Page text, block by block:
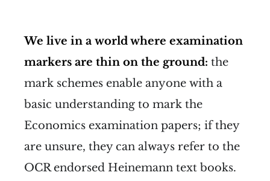
We live in a world where examination
markers are thin on the ground: the
mark schemes enable anyone with a
basic understanding to mark the
Economics examination papers; if they
are unsure, they can always refer to the
OCR endorsed Heinemann text books.